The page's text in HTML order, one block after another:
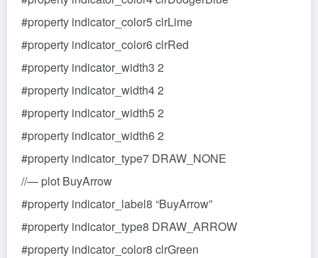
#property indicator_color5 clrLime
#property indicator_color6 clrRed
#property indicator_width3 2
#property indicator_width4 2
#property indicator_width5 2
#property indicator_width6 2
#property indicator_type7 DRAW_NONE
//— plot BuyArrow
#property indicator_label8 “BuyArrow”
#property indicator_type8 DRAW_ARROW
#property indicator_color8 clrGreen